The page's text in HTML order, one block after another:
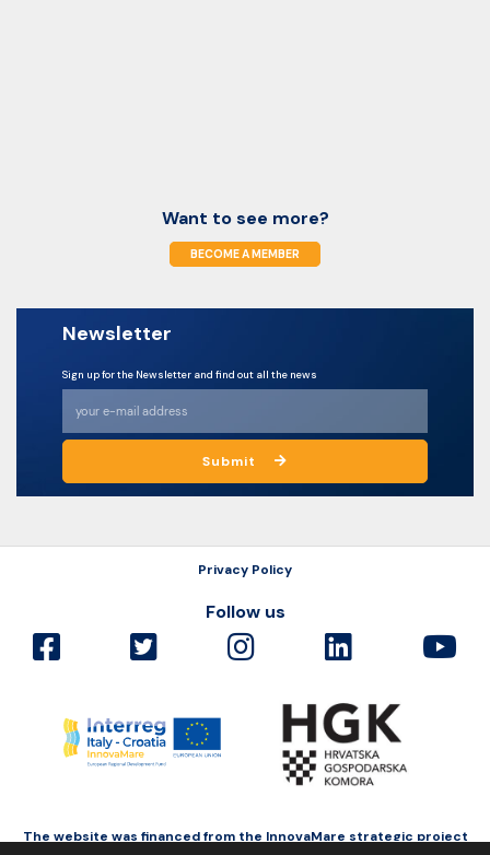
Want to see more?
BECOME A MEMBER
Newsletter
Sign up for the Newsletter and find out all the news
Submit
Privacy Policy
Follow us
The website was financed from the InnovaMare strategic project